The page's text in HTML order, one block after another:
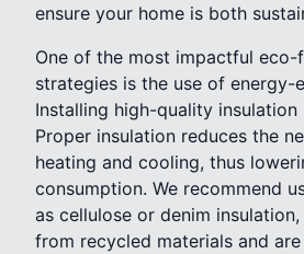
ensure your home is both
One of the most impactful
strategies is the use of energy-
Installing high-quality
Proper insulation reduces the
heating and cooling, thus
consumption. We recommend
as cellulose or denim
from recycled materials and